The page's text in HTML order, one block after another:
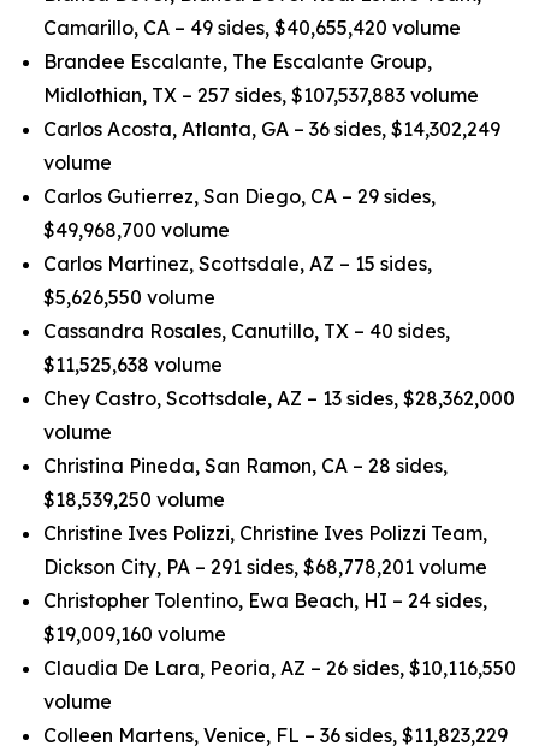
Camarillo, CA – 49 sides, $40,655,420 volume
Brandee Escalante, The Escalante Group,
Midlothian, TX – 257 sides, $107,537,883 volume
Carlos Acosta, Atlanta, GA – 36 sides, $14,302,249
volume
Carlos Gutierrez, San Diego, CA – 29 sides,
$49,968,700 volume
Carlos Martinez, Scottsdale, AZ – 15 sides,
$5,626,550 volume
Cassandra Rosales, Canutillo, TX – 40 sides,
$11,525,638 volume
Chey Castro, Scottsdale, AZ – 13 sides, $28,362,000
volume
Christina Pineda, San Ramon, CA – 28 sides,
$18,539,250 volume
Christine Ives Polizzi, Christine Ives Polizzi Team,
Dickson City, PA – 291 sides, $68,778,201 volume
Christopher Tolentino, Ewa Beach, HI – 24 sides,
$19,009,160 volume
Claudia De Lara, Peoria, AZ – 26 sides, $10,116,550
volume
Colleen Martens, Venice, FL – 36 sides, $11,823,229